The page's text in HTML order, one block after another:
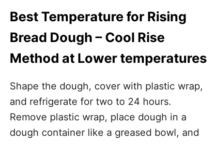
Best Temperature for Rising
Bread Dough – Cool Rise
Method at Lower temperatures
Shape the dough, cover with plastic wrap,
and refrigerate for two to 24 hours.
Remove plastic wrap, place dough in a
dough container like a greased bowl, and